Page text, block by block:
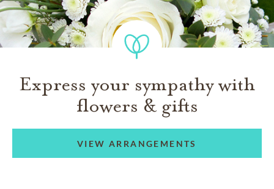
Express your sympathy with
flowers & gifts
VIEW ARRANGEMENTS